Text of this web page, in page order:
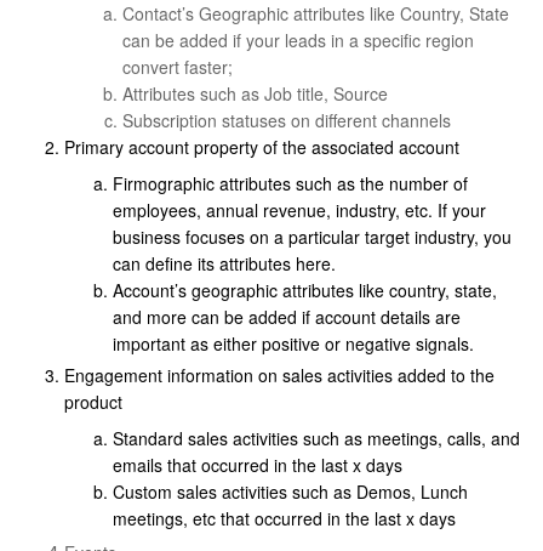
Contact’s Geographic attributes like Country, State
can be added if your leads in a specific region
convert faster;
Attributes such as Job title, Source
Subscription statuses on different channels
Primary account property of the associated account
Firmographic attributes such as the number of
employees, annual revenue, industry, etc. If your
business focuses on a particular target industry, you
can define its attributes here.
Account’s geographic attributes like country, state,
and more can be added if account details are
important as either positive or negative signals.
Engagement information on sales activities added to the
product
Standard sales activities such as meetings, calls, and
emails that occurred in the last x days
Custom sales activities such as Demos, Lunch
meetings, etc that occurred in the last x days